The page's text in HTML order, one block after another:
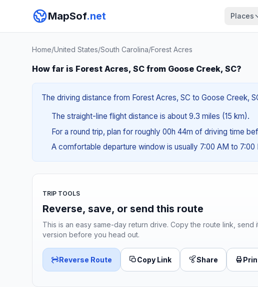
MapSof.net Places
Home/United States/South Carolina/Forest Acres
How far is Forest Acres, SC from Goose Creek, SC?
The driving distance from Forest Acres, SC to Goose Creek,
The straight-line flight distance is about 9.3 miles (15 km).
For a round trip, plan for roughly 00h 44m of driving time
A comfortable departure window is usually 7:00 AM to 7:00
TRIP TOOLS
Reverse, save, or send this route
This is an easy same-day return drive. Copy the route link,
version before you head out.
Reverse Route Copy Link Share